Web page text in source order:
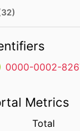
0000-0002-
Metrics
Total